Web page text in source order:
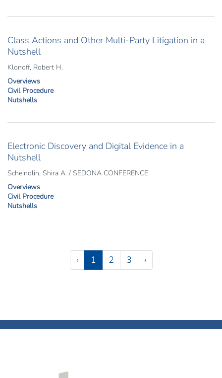
Class Actions and Other Multi-Party Litigation in a
Nutshell
Klonoff, Robert H.
Overviews
Civil Procedure
Nutshells
Electronic Discovery and Digital Evidence in a
Nutshell
Scheindlin, Shira A. / SEDONA CONFERENCE
Overviews
Civil Procedure
Nutshells
‹
1(current)
2 3 ›